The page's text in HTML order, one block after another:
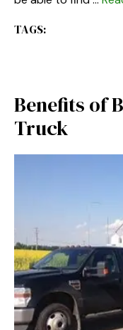
TAGS:
Benefits of
Truck